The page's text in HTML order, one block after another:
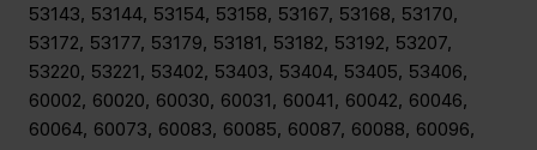
53143, 53144, 53154, 53158, 53167, 53168, 53170,
53172, 53177, 53179, 53181, 53182, 53192, 53207,
53220, 53221, 53402, 53403, 53404, 53405, 53406,
60002, 60020, 60030, 60031, 60041, 60042, 60046,
60064, 60073, 60083, 60085, 60087, 60088, 60096,